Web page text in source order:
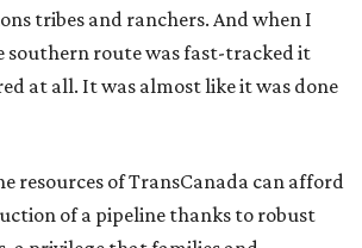
tribes and ranchers. And when I
route was fast-tracked it
at all. It was almost like it was done
resources of TransCanada can afford
of a pipeline thanks to robust